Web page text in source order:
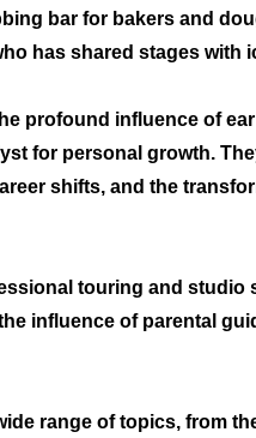
bar for bakers and
has shared stages with
profound influence of
for personal growth.
shifts, and the
touring and
influence of parental
range of topics, from